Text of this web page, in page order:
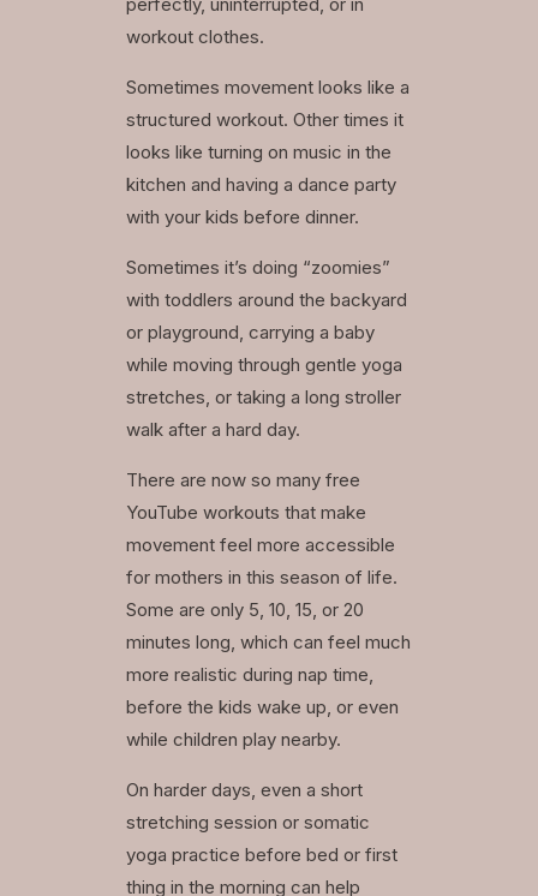
workout clothes.
Sometimes movement looks like a
structured workout. Other times it
looks like turning on music in the
kitchen and having a dance party
with your kids before dinner.
Sometimes it’s doing “zoomies”
with toddlers around the backyard
or playground, carrying a baby
while moving through gentle yoga
stretches, or taking a long stroller
walk after a hard day.
There are now so many free
YouTube workouts that make
movement feel more accessible
for mothers in this season of life.
Some are only 5, 10, 15, or 20
minutes long, which can feel much
more realistic during nap time,
before the kids wake up, or even
while children play nearby.
On harder days, even a short
stretching session or somatic
yoga practice before bed or first
thing in the morning can help